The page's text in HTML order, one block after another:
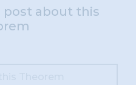
post about this